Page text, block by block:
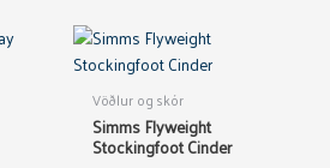
Vöðlur og skór
Simms Flyweight
Stockingfoot Cinder
This
product
multiple
variants.